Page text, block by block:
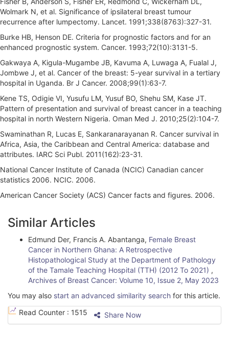
Wolmark N, et al. Significance of ipsilateral breast tumour
recurrence after lumpectomy. Lancet. 1991;338(8763):327-31.
Burke HB, Henson DE. Criteria for prognostic factors and for an
enhanced prognostic system. Cancer. 1993;72(10):3131-5.
Gakwaya A, Kigula-Mugambe JB, Kavuma A, Luwaga A, Fualal J,
Jombwe J, et al. Cancer of the breast: 5-year survival in a tertiary
hospital in Uganda. Br J Cancer. 2008;99(1):63-7.
Kene TS, Odigie VI, Yusufu LM, Yusuf BO, Shehu SM, Kase JT.
Pattern of presentation and survival of breast cancer in a teaching
hospital in north Western Nigeria. Oman Med J. 2010;25(2):104-7.
Swaminathan R, Lucas E, Sankaranarayanan R. Cancer survival in
Africa, Asia, the Caribbean and Central America: database and
attributes. IARC Sci Publ. 2011(162):23-31.
National Cancer Institute of Canada (NCIC) Canadian cancer
statistics 2006. NCIC. 2006.
American Cancer Society (ACS) Cancer facts and figures. 2006.
A
r
l
e
Similar Articles
Edmund Der, Francis A. Abantanga, Female Breast
Cancer in Northern Ghana: A Retrospective
Histopathological Study at the Department of Pathology
of the Tamale Teaching Hospital (TTH) (2012 To 2021) ,
Archives of Breast Cancer: Volume 10, Issue 2, May 2023
You may also start an advanced similarity search for this article.
Read Counter : 1515 Share Now